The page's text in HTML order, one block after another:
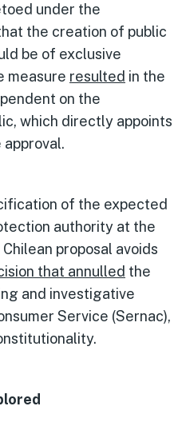
under the
the creation of public
be of exclusive
measure resulted in the
on the
which directly appoints
of the expected
authority at the
proposal avoids
that annulled the
and investigative
Service (Sernac),